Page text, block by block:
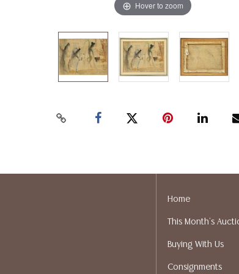
Hover to zoom
Home
This Month's
Buying With Us
Consignments